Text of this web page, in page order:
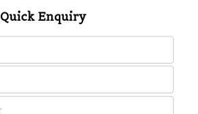
Quick Enquiry